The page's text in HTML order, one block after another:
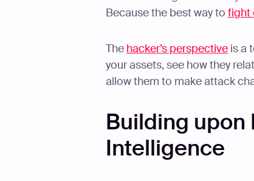
Because the best way to fight
The hacker’s perspective is a
your assets, see how they
allow them to make attack
Building upon
Intelligence